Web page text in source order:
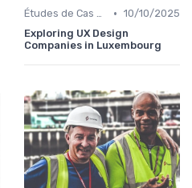
Études de Cas UX/UI • 10/10/2025
Exploring UX Design
Companies in Luxembourg